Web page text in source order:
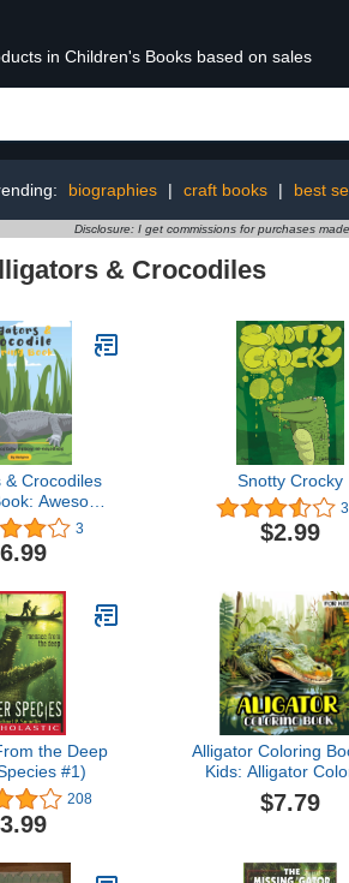
in Children's Books based on sales
biographies | craft books | best
Disclosure: I get commissions for purchases
& Crocodiles
& Crocodiles
Awesome
& Crocodiles
Pages For
Relief and
Book).
animals
books)
3
Snotty Crocky
$2.99
the Deep
#1)
208
Alligator Coloring
Kids: Alligator
Book featuring the
Fascinating$7.79